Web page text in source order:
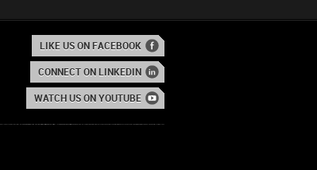
LIKE US ON FACEBOOK
CONNECT ON LINKEDIN
WATCH US ON YOUTUBE